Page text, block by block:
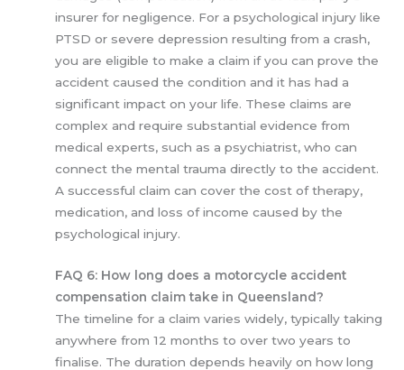
insurer for negligence. For a psychological injury like
PTSD or severe depression resulting from a crash,
you are eligible to make a claim if you can prove the
accident caused the condition and it has had a
significant impact on your life. These claims are
complex and require substantial evidence from
medical experts, such as a psychiatrist, who can
connect the mental trauma directly to the accident.
A successful claim can cover the cost of therapy,
medication, and loss of income caused by the
psychological injury.
FAQ 6: How long does a motorcycle accident
compensation claim take in Queensland?
The timeline for a claim varies widely, typically taking
anywhere from 12 months to over two years to
finalise. The duration depends heavily on how long